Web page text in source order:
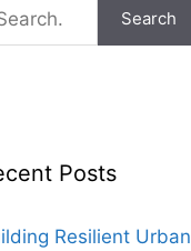
Search
Posts
Resilient Urban